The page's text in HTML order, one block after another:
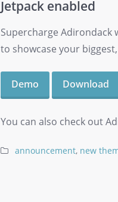
Jetpack enabled
Supercharge Adirondack
to showcase your
Demo Download
You can also check out
announcement, new